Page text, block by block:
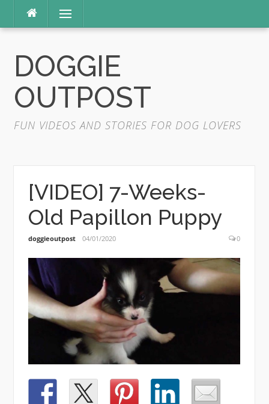
content
Menu
DOGGIE
OUTPOST
FUN VIDEOS AND STORIES FOR DOG LOVERS
[VIDEO] 7-Weeks-
Old Papillon Puppy
doggieoutpost 04/01/2020 0